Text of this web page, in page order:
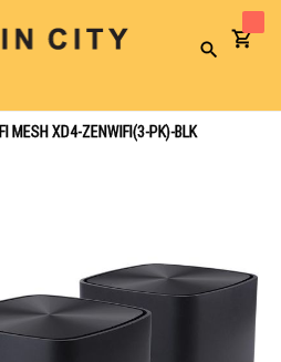
Search
MESH XD4-ZENWIFI(3-PK)-BLK